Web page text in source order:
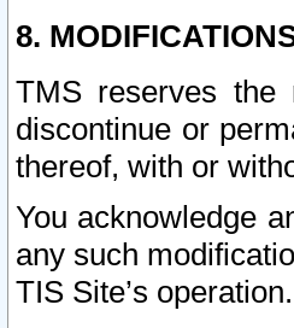
8.
TMS reserves
discontinue or
thereof, with or
You acknowledge
any such
TIS Site’s operation.